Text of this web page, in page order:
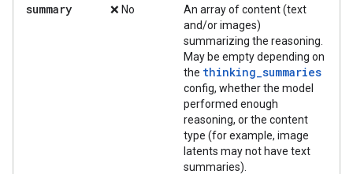
summary ❌ No
An array of content (text
and/or images)
summarizing the reasoning.
May be empty depending on
the thinking_summaries
config, whether the model
performed enough
reasoning, or the content
type (for example, image
latents may not have text
summaries).